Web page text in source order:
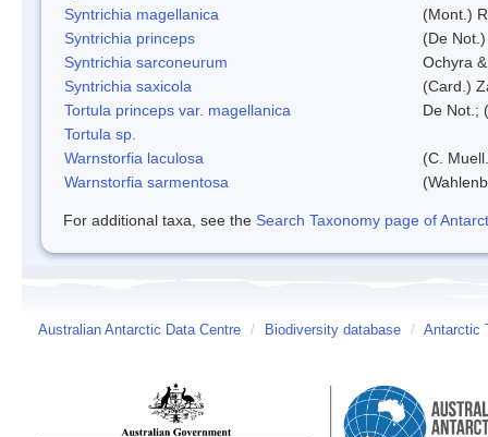
Syntrichia magellanica
(Mont.)
Syntrichia princeps
(De
Syntrichia sarconeurum
Ochyra
Syntrichia saxicola
(Card.)
Tortula princeps var. magellanica
De Not.;
Tortula sp.
Warnstorfia laculosa
(C.
Warnstorfia sarmentosa
For additional taxa, see the Search Taxonomy page of
Australian Antarctic Data Centre / Biodiversity database / Antarctic